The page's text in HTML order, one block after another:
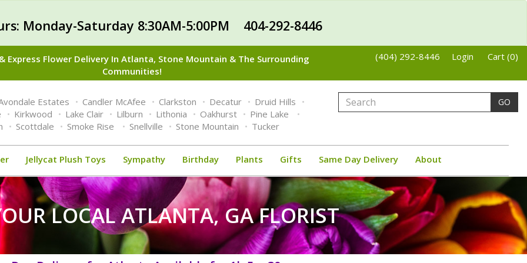
Monday-Saturday 8:30AM-5:00PM 404-292-8446
Express Flower Delivery In Atlanta, Stone Mountain & The Surrounding
Communities!
(404) 292-8446 Login Cart (0)
Estates Candler McAfee Clarkston Decatur
Druid Hills
Kirkwood Lake Clair Lilburn Lithonia Oakhurst
Pine Lake
Scottdale Smoke Rise Snellville Stone Mountain Tucker
GO
Jellycat Plush Toys Sympathy Birthday Plants Gifts Same Day Delivery About
LOCAL ATLANTA, GA FLORIST